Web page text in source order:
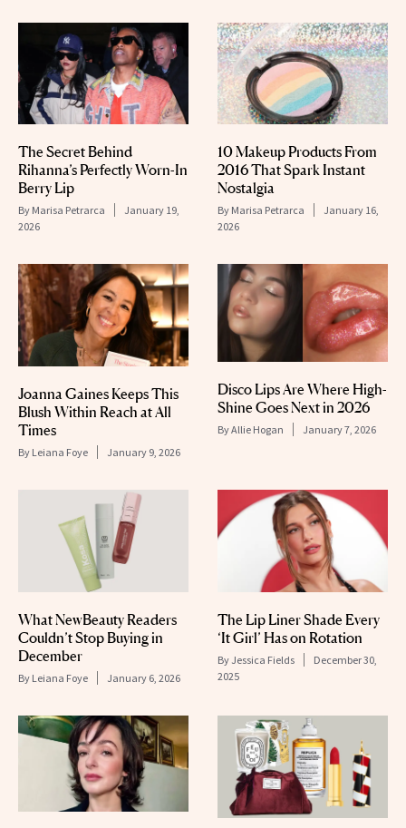
The Secret Behind
Rihanna’s Perfectly Worn-In
Berry Lip
By Marisa Petrarca
January 19,
2026
10 Makeup Products From
2016 That Spark Instant
Nostalgia
By Marisa Petrarca
January 16,
2026
Joanna Gaines Keeps This
Blush Within Reach at All
Times
By Leiana Foye January 9, 2026
Disco Lips Are Where High-
Shine Goes Next in 2026
ByAllie Hogan January 7, 2026
What NewBeauty Readers
Couldn’t Stop Buying in
December
By Leiana Foye January 6, 2026
The Lip Liner Shade Every
‘It Girl’ Has on Rotation
By Jessica Fields
December 30,
2025